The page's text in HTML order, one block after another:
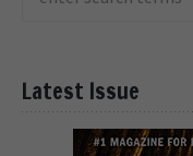
Latest Issue